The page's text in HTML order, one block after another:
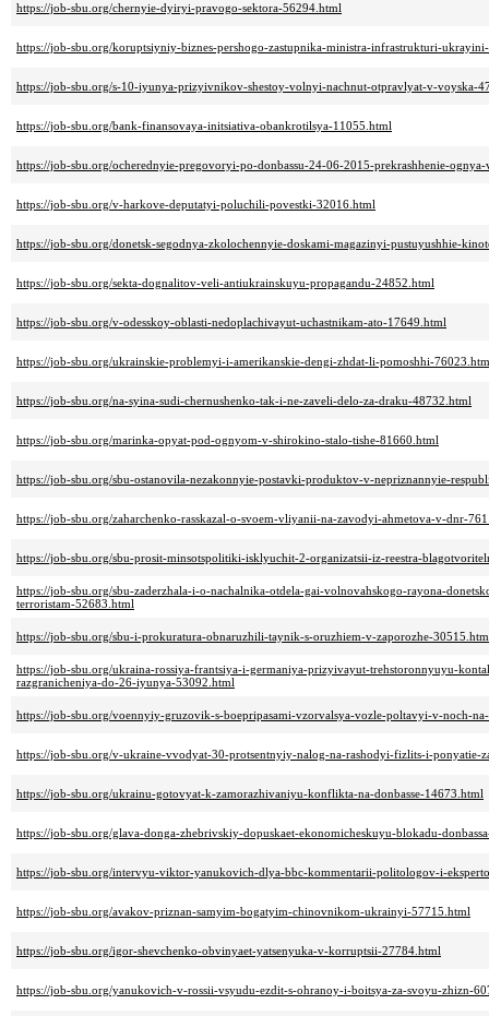
https://job-sbu.org/chernyie-dyiryi-pravogo-sektora-56294.html
https://job-sbu.org/koruptsiyniy-biznes-pershogo-zastupnika-ministra-infrastrukturi-
https://job-sbu.org/s-10-iyunya-prizyivnikov-shestoy-volnyi-nachnut-otpravlyat-v-voyska-
https://job-sbu.org/bank-finansovaya-initsiativa-obankrotilsya-11055.html
https://job-sbu.org/ocherednyie-pregovoryi-po-donbassu-24-06-2015-prekrashhenie-
https://job-sbu.org/v-harkove-deputatyi-poluchili-povestki-32016.html
https://job-sbu.org/donetsk-segodnya-zkolochennyie-doskami-magazinyi-pustuyushhie-
https://job-sbu.org/sekta-dognalitov-veli-antiukrainskuyu-propagandu-24852.html
https://job-sbu.org/v-odesskoy-oblasti-nedoplachivayut-uchastnikam-ato-17649.html
https://job-sbu.org/ukrainskie-problemyi-i-amerikanskie-dengi-zhdat-li-pomoshhi-
https://job-sbu.org/na-syina-sudi-chernushenko-tak-i-ne-zaveli-delo-za-draku-48732.html
https://job-sbu.org/marinka-opyat-pod-ognyom-v-shirokino-stalo-tishe-81660.html
https://job-sbu.org/sbu-ostanovila-nezakonnyie-postavki-produktov-v-nepriznannyie-
https://job-sbu.org/zaharchenko-rasskazal-o-svoem-vliyanii-na-zavodyi-ahmetova-v-dnr-
https://job-sbu.org/sbu-prosit-minsotspolitiki-isklyuchit-2-organizatsii-iz-reestra-
https://job-sbu.org/sbu-zaderzhala-i-o-nachalnika-otdela-gai-volnovahskogo-rayona-
terroristam-52683.html
https://job-sbu.org/sbu-i-prokuratura-obnaruzhili-taynik-s-oruzhiem-v-zaporozhe-
https://job-sbu.org/ukraina-rossiya-frantsiya-i-germaniya-prizyivayut-trehstoronnyuyu-
razgranicheniya-do-26-iyunya-53092.html
https://job-sbu.org/voennyiy-gruzovik-s-boepripasami-vzorvalsya-vozle-poltavyi-v-noch-
https://job-sbu.org/v-ukraine-vvodyat-30-protsentnyiy-nalog-na-rashodyi-fizlits-i-ponyatie-
https://job-sbu.org/ukrainu-gotovyat-k-zamorazhivaniyu-konflikta-na-donbasse-14673.html
https://job-sbu.org/glava-donga-zhebrivskiy-dopuskaet-ekonomicheskuyu-blokadu-
https://job-sbu.org/intervyu-viktor-yanukovich-dlya-bbc-kommentarii-politologov-i-
https://job-sbu.org/avakov-priznan-samyim-bogatyim-chinovnikom-ukrainyi-57715.html
https://job-sbu.org/igor-shevchenko-obvinyaet-yatsenyuka-v-korruptsii-27784.html
https://job-sbu.org/yanukovich-v-rossii-vsyudu-ezdit-s-ohranoy-i-boitsya-za-svoyu-zhizn-